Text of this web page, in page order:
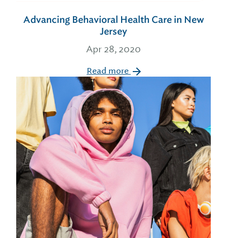
Advancing Behavioral Health Care in New
Jersey
Apr 28, 2020
Read more